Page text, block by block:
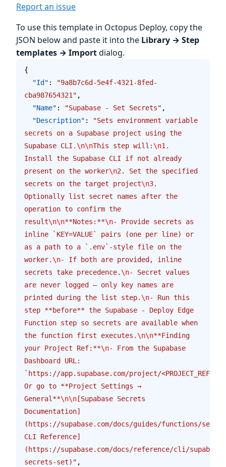
Report an issue
To use this template in Octopus Deploy, copy the
JSON below and paste it into the Library → Step
templates → Importdialog.
{
  "Id"
:
"9a8b7c6d-5e4f-4321-8fed-
cba987654321" ,
  "Name"
: "Supabase - Set Secrets" ,
  "Description"
:
"Sets environment variable
secrets on a Supabase project using the
Supabase CLI.\n\nThis step will:\n1.
Install the Supabase CLI if not already
present on the worker\n2. Set the specified
secrets on the target project\n3.
Optionally list secret names after the
operation to confirm the
result\n\n**Notes:**\n- Provide secrets as
inline `KEY=VALUE` pairs (one per line) or
as a path to a `.env`-style file on the
worker.\n- If both are provided, inline
secrets take precedence.\n- Secret values
are never logged — only key names are
printed during the list step.\n- Run this
step **before** the Supabase - Deploy Edge
Function step so secrets are available when
the function first executes.\n\n**Finding
your Project Ref:**\n- From the Supabase
Dashboard URL:
`https://app.supabase.com/project/
Or go to **Project Settings →
General**\n\n [Supabase Secrets
Documentation]
(https://supabase.com/docs/guides/functions/
CLI Reference]
(https://supabase.com/docs/reference/cli/supabase-
secrets-set)" ,